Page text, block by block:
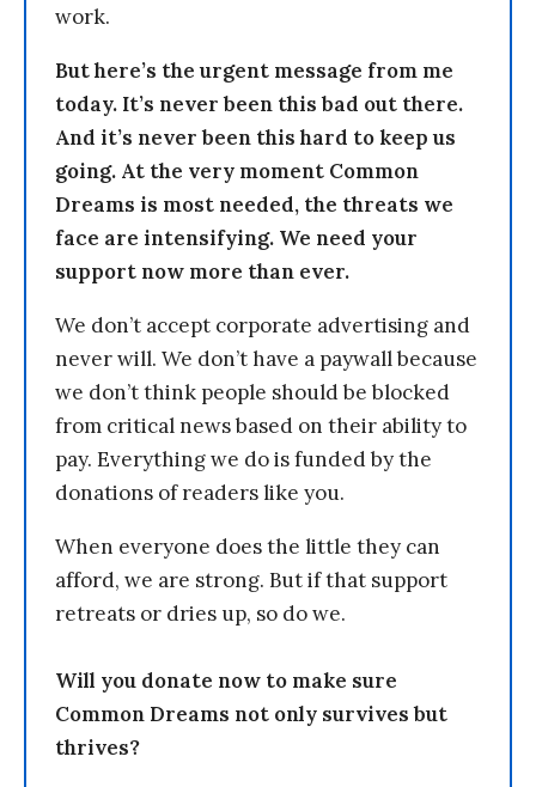
work.
But here’s the urgent message from me
today. It’s never been this bad out there.
And it’s never been this hard to keep us
going. At the very moment Common
Dreams is most needed, the threats we
face are intensifying. We need your
support now more than ever.
We don’t accept corporate advertising and
never will. We don’t have a paywall because
we don’t think people should be blocked
from critical news based on their ability to
pay. Everything we do is funded by the
donations of readers like you.
When everyone does the little they can
afford, we are strong. But if that support
retreats or dries up, so do we.
Will you donate now to make sure
Common Dreams not only survives but
thrives?